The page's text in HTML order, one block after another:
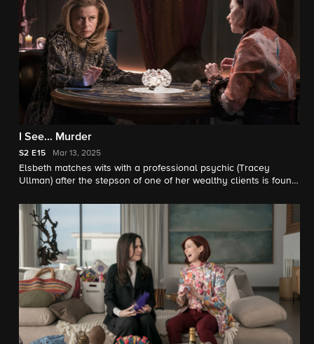
I See… Murder
S2 E15 Mar 13, 2025
Elsbeth matches wits with a professional psychic (Tracey
Ullman) after the stepson of one of her wealthy clients is found
becoming a detective may come true.